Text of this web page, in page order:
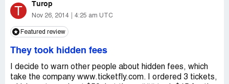
T Turop
Nov 26, 2014 4:25 am UTC
Featured review
They took hidden fees
I decide to warn other people about hidden fees, which
take the company www.ticketfly.com. I ordered 3 tickets,